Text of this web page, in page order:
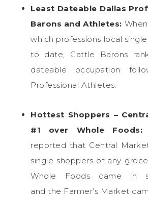
Least Dateable Dallas
Barons and Athletes:
which professions local
to date, Cattle Barons
dateable occupation
Professional Athletes.
Hottest Shoppers –
#1 over Whole Foods:
reported that Central
single shoppers of any
Whole Foods came in
and the Farmer’s Market